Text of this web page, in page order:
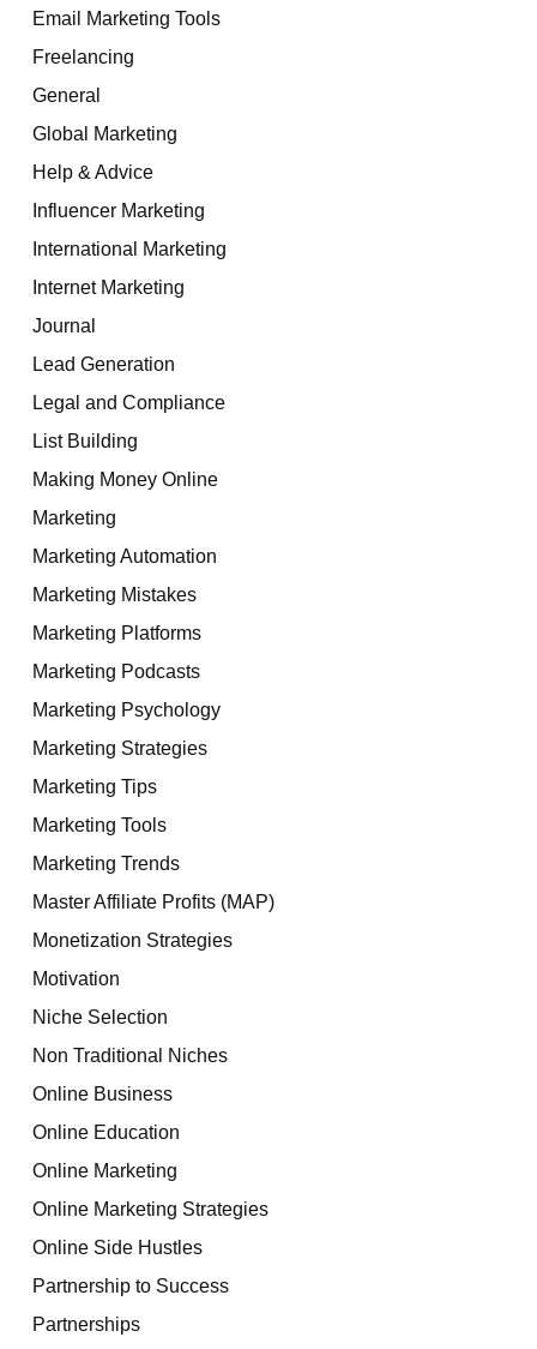
Email Marketing Tools
Freelancing
General
Global Marketing
Help & Advice
Influencer Marketing
International Marketing
Internet Marketing
Journal
Lead Generation
Legal and Compliance
List Building
Making Money Online
Marketing
Marketing Automation
Marketing Mistakes
Marketing Platforms
Marketing Podcasts
Marketing Psychology
Marketing Strategies
Marketing Tips
Marketing Tools
Marketing Trends
Master Affiliate Profits (MAP)
Monetization Strategies
Motivation
Niche Selection
Non Traditional Niches
Online Business
Online Education
Online Marketing
Online Marketing Strategies
Online Side Hustles
Partnership to Success
Partnerships